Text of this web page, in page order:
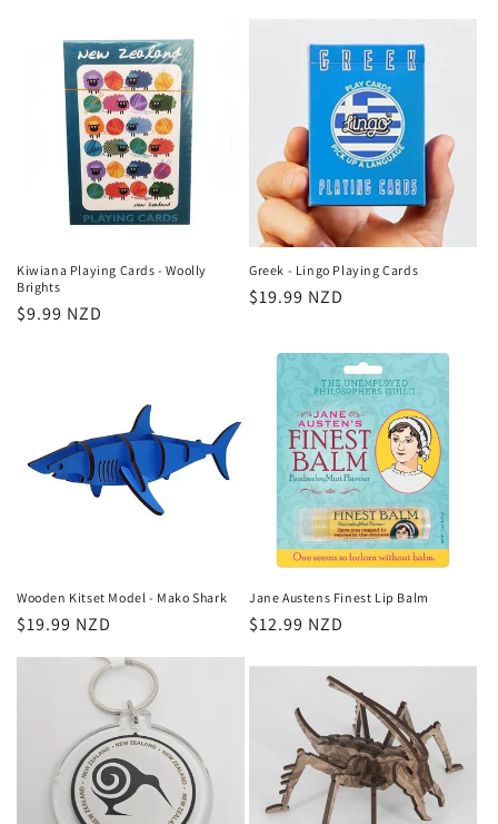
Kiwiana Playing Cards - Woolly
Brights
Regular
$9.99 NZD
Greek - Lingo Playing Cards
Regular
$19.99 NZD
Wooden Kitset Model - Mako Shark
Regular
price
$19.99 NZD
Jane Austens Finest Lip Balm
Regular
$12.99 NZD